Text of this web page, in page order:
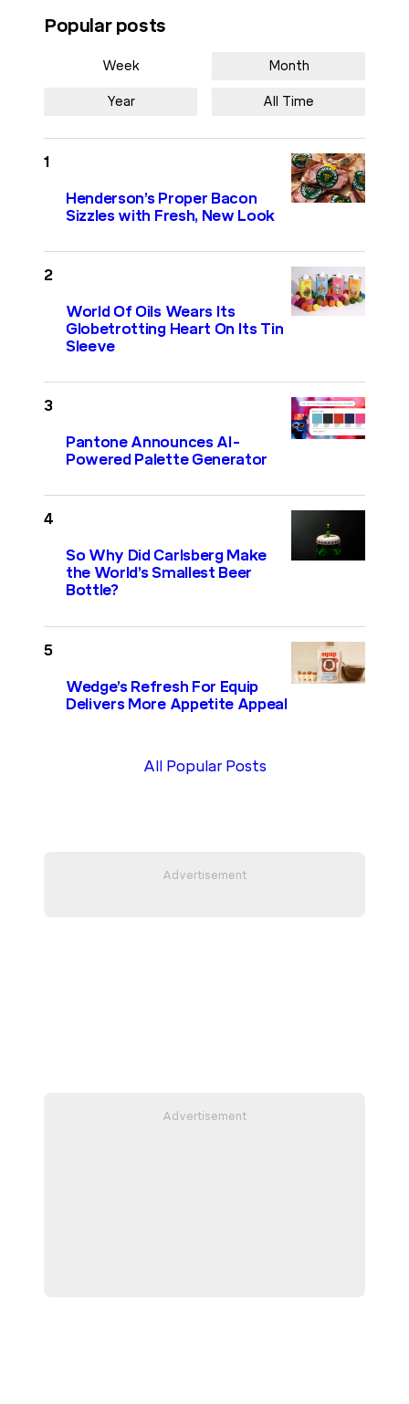
Popular posts
Week Month
Year All Time
Henderson’s Proper Bacon
Sizzles with Fresh, New Look
World Of Oils Wears Its
Globetrotting Heart On Its Tin
Sleeve
Pantone Announces AI-
Powered Palette Generator
So Why Did Carlsberg Make
the World’s Smallest Beer
Bottle?
Wedge’s Refresh For Equip
Delivers More Appetite Appeal
All Popular Posts